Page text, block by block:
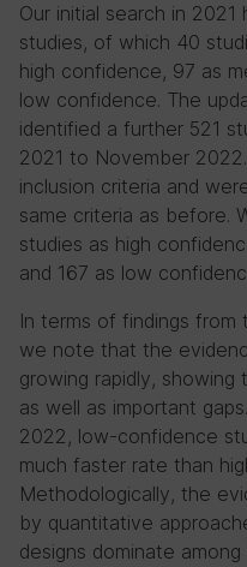
Our initial search in
studies, of which 40
high confidence, 97 as
low confidence. The
identified a further 521
2021 to November
inclusion criteria and
same criteria as before.
studies as high
and 167 as low
In terms of findings
we note that the
growing rapidly, showing
as well as important
2022, low-confidence
much faster rate than
Methodologically, the
by quantitative
designs dominate